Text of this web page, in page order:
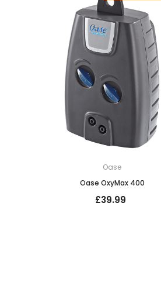
Oase
Oase OxyMax 400
£39.99